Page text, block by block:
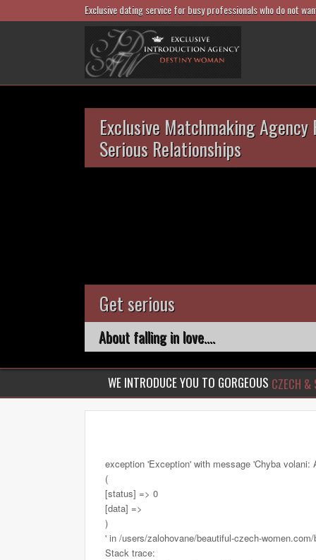
Exclusive dating service for busy professionals who do not
Exclusive Matchmaking Agency
Serious Relationships
Get serious
About falling in love....
WE INTRODUCE YOU TO GORGEOUS CZECH &
exception 'Exception' with message 'Chyba volani:
(
[status] => 0
[data] =>
)
' in /users/zalohovane/beautiful-czech-
Stack trace: